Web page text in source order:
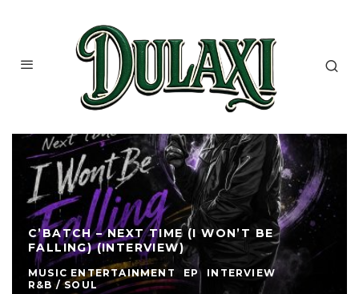
C’BATCH – NEXT TIME (I WON’T BE
FALLING) (INTERVIEW)
MUSIC ENTERTAINMENT EP
INTERVIEW
R&B / SOUL